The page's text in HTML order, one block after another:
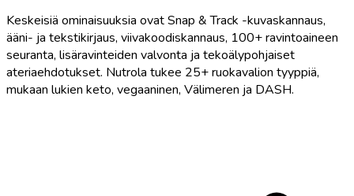
Keskeisiä ominaisuuksia ovat Snap & Track -kuvaskannaus,
ääni- ja tekstikirjaus, viivakoodiskannaus, 100+ ravintoaineen
seuranta, lisäravinteiden valvonta ja tekoälypohjaiset
ateriaehdotukset. Nutrola tukee 25+ ruokavalion tyyppiä,
mukaan lukien keto, vegaaninen, Välimeren ja DASH.